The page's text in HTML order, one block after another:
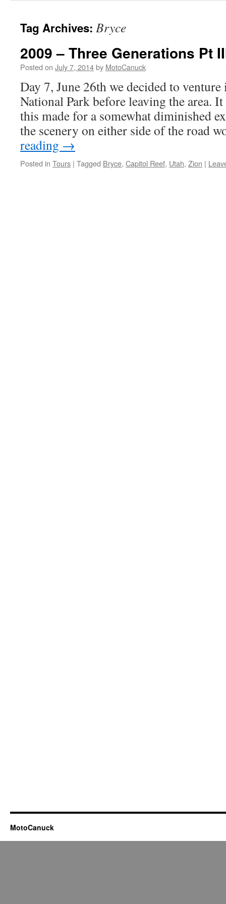
Tag Archives: Bryce
2009 – Three Generations Pt
Posted on July 7, 2014by MotoCanuck
Day 7, June 26th we decided to
National Park before leaving the area.
this made for a somewhat diminished
the scenery on either side of the road
reading →
Posted in Tours | Tagged Bryce, Capitol Reef, Utah, Zion |
MotoCanuck